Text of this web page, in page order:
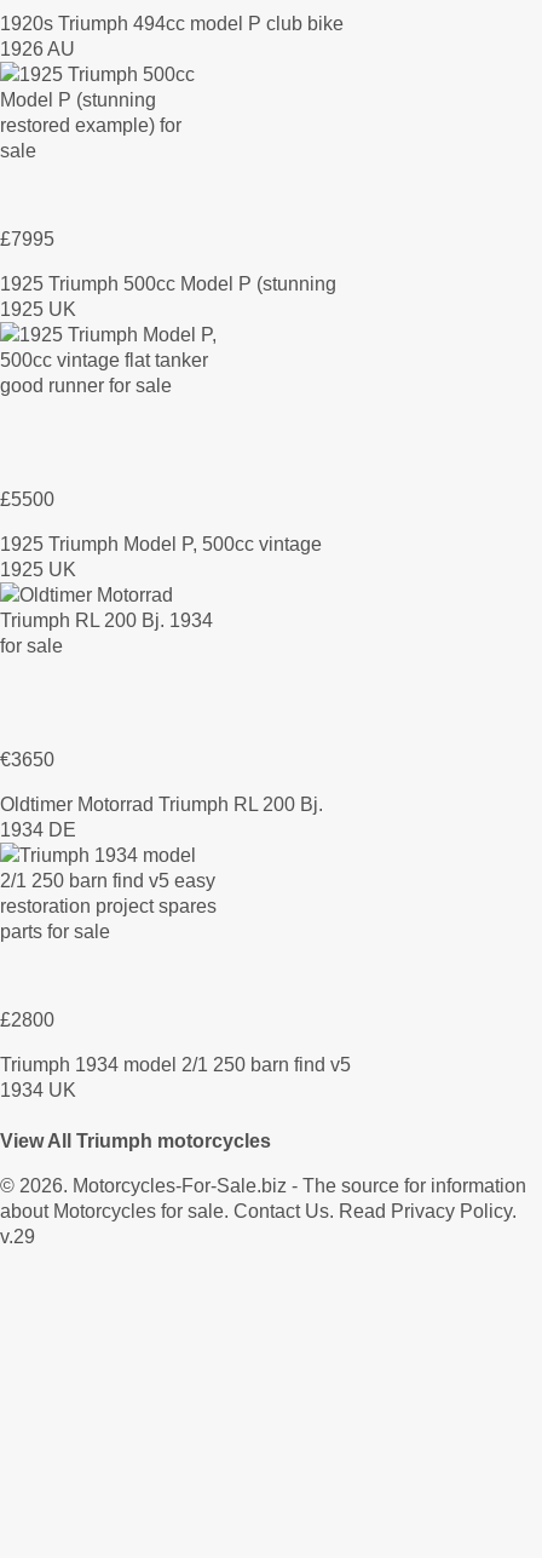
1920s Triumph 494cc model P club bike
1926 AU
£7995
1925 Triumph 500cc Model P (stunning
1925 UK
£5500
1925 Triumph Model P, 500cc vintage
1925 UK
€3650
Oldtimer Motorrad Triumph RL 200 Bj.
1934 DE
£2800
Triumph 1934 model 2/1 250 barn find v5
1934 UK
View All Triumph motorcycles
© 2026. Motorcycles-For-Sale.biz - The source for information
about Motorcycles for sale. Contact Us. Read Privacy Policy.
v.29